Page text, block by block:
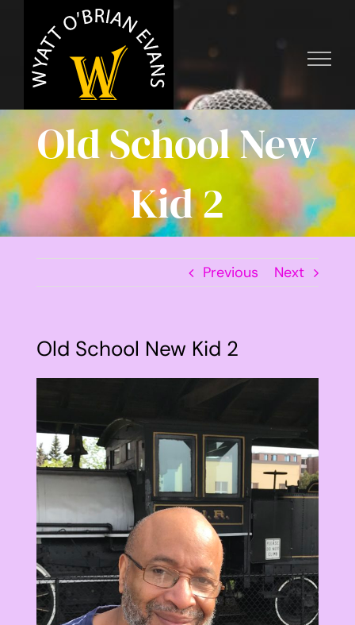
content
Old School New
Kid 2
Previous Next
Old School New Kid 2
Image